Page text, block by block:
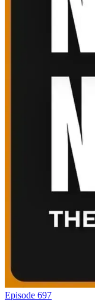
Episode 697